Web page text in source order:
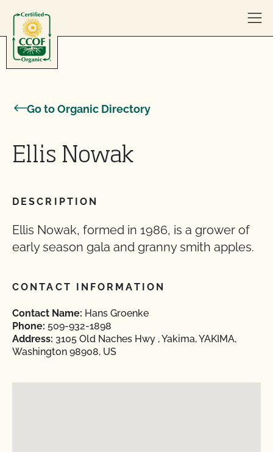
Go to Organic Directory
Ellis Nowak
DESCRIPTION
Ellis Nowak, formed in 1986, is a grower of
early season gala and granny smith apples.
CONTACT INFORMATION
Contact Name: Hans Groenke
Phone: 509-932-1898
Address: 3105 Old Naches Hwy , Yakima, YAKIMA,
Washington 98908, US